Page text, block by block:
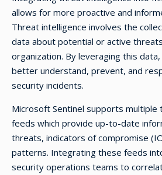
allows for more proactive and
Threat intelligence involves the
data about potential or active
organization. By leveraging this
better understand, prevent, and
security incidents.
Microsoft Sentinel supports multiple
feeds which provide up-to-date
threats, indicators of compromise
patterns. Integrating these feeds
security operations teams to